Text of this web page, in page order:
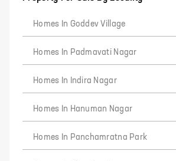
Homes In Goddev Village
Homes In Padmavati Nagar
Homes In Indira Nagar
Homes In Hanuman Nagar
Homes In Panchamratna Park